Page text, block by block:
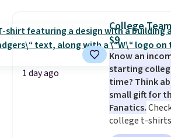
Sleeveless
$69.50 to
five colors.
price we've
this Pokemon
10'' Torchic
$19.99 to
price
one. Log into
1 day ago
College
$9
Know an
starting
time? Think
small gift for
Fanatics.
college t-
for as low as